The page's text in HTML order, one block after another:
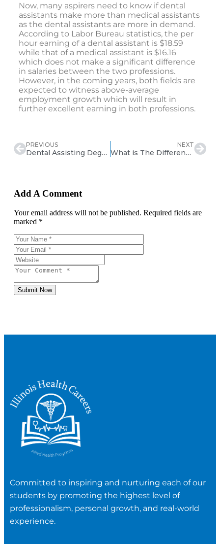
Now, many aspirers need to know if dental
assistants make more than medical assistants
as the dental assistants are more in demand.
According to Labor Bureau statistics, the per
hour earning of a dental assistant is $18.59
while that of a medical assistant is $16.16
which does not make a significant difference
in salaries between the two professions.
However, in the coming years, both fields are
expected to witness above-average
employment growth which will result in
further excellent earning in both professions.
PREVIOUS
Dental Assisting Degree vs Certificate
NEXT
What is The Difference Between a Dental Technician & Dental Assistant?
Add A Comment
Your email address will not be published. Required fields are
marked *
Submit Now
Committed to inspiring and nurturing each of our
students by promoting the highest level of
professionalism, personal growth, and real-world
experience.